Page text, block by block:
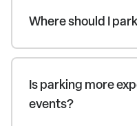
Where should I
Is parking more
events?